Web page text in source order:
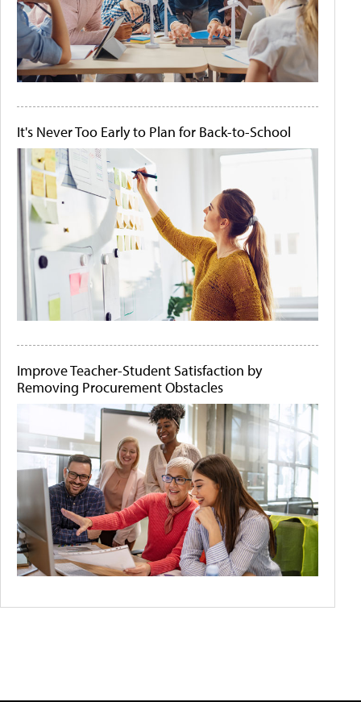
It's Never Too Early to Plan for Back-to-School
Improve Teacher-Student Satisfaction by
Removing Procurement Obstacles